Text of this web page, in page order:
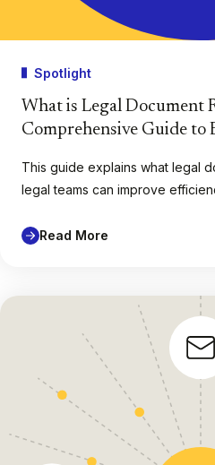
Spotlight
What is Legal Document
Comprehensive Guide to
This guide explains what legal
legal teams can improve
Read More